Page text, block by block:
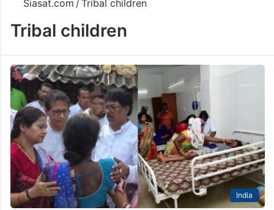
Siasat.com / Tribal children
Tribal children
India